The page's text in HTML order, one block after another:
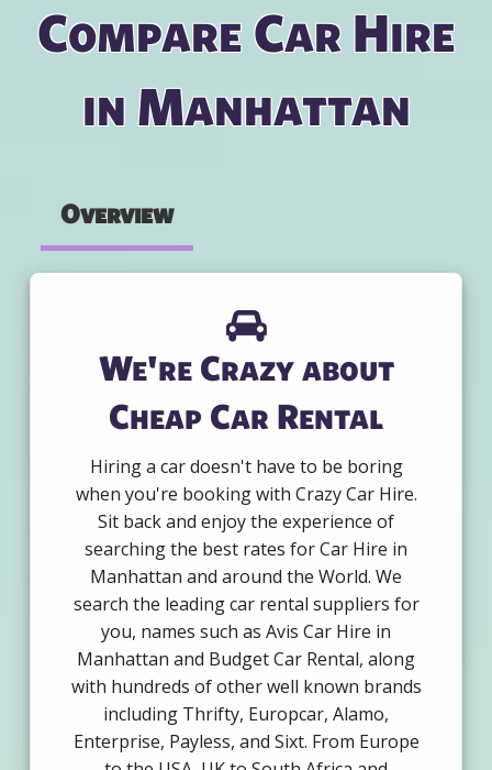
Compare Car Hire
in Manhattan
Overview
We're Crazy about
Cheap Car Rental
Hiring a car doesn't have to be boring
when you're booking with Crazy Car Hire.
Sit back and enjoy the experience of
searching the best rates for Car Hire in
Manhattan and around the World. We
search the leading car rental suppliers for
you, names such as Avis Car Hire in
Manhattan and Budget Car Rental, along
with hundreds of other well known brands
including Thrifty, Europcar, Alamo,
Enterprise, Payless, and Sixt. From Europe